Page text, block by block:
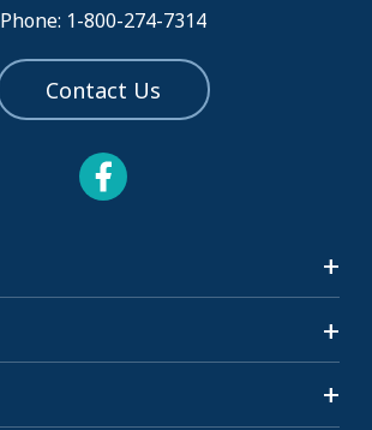
Phone: 1-800-274-7314
Contact Us